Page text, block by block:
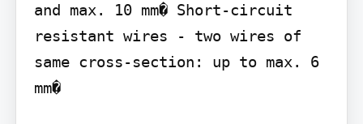
and max. 10 mm� Short-circuit
resistant wires - two wires of
same cross-section: up to max. 6
mm�